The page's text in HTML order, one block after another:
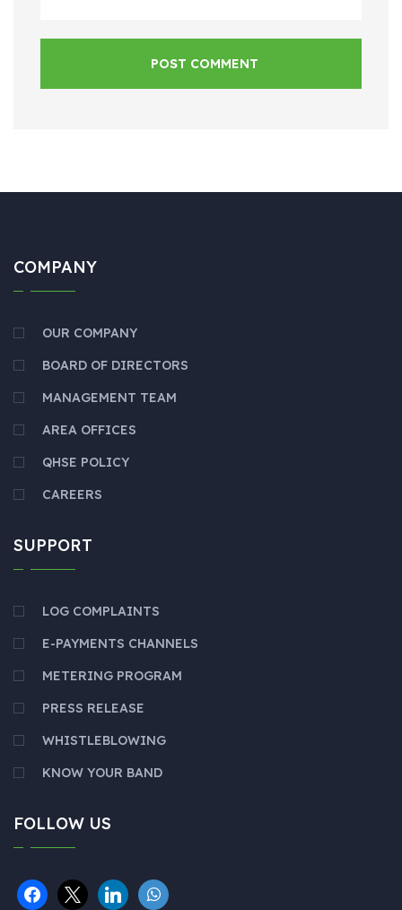
POST COMMENT
COMPANY
OUR COMPANY
BOARD OF DIRECTORS
MANAGEMENT TEAM
AREA OFFICES
QHSE POLICY
CAREERS
SUPPORT
LOG COMPLAINTS
E-PAYMENTS CHANNELS
METERING PROGRAM
PRESS RELEASE
WHISTLEBLOWING
KNOW YOUR BAND
FOLLOW US